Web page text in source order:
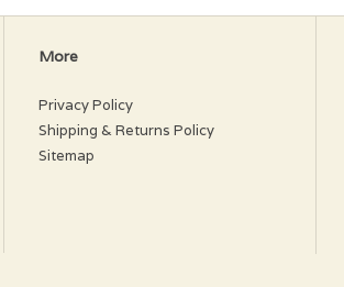
More
Privacy Policy
Shipping & Returns Policy
Sitemap